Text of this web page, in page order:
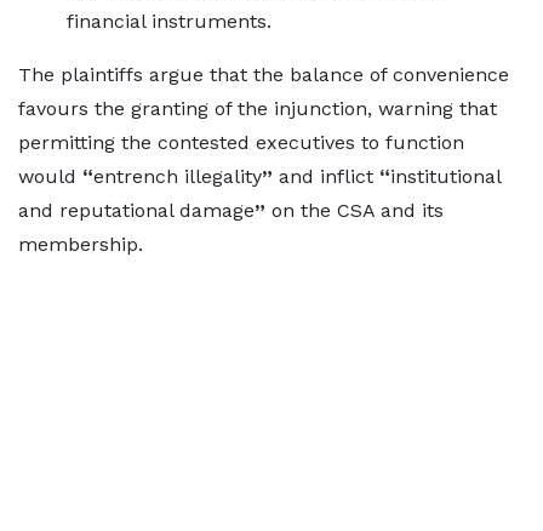
financial instruments.
The plaintiffs argue that the balance of convenience
favours the granting of the injunction, warning that
permitting the contested executives to function
would “entrench illegality” and inflict “institutional
and reputational damage” on the CSA and its
membership.